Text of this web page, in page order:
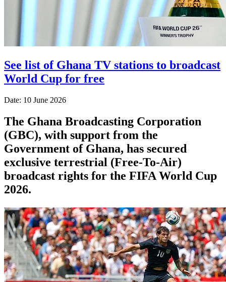
See list of Ghana TV stations to broadcast
World Cup for free
Date: 10 June 2026
The Ghana Broadcasting Corporation
(GBC), with support from the
Government of Ghana, has secured
exclusive terrestrial (Free-To-Air)
broadcast rights for the FIFA World Cup
2026.